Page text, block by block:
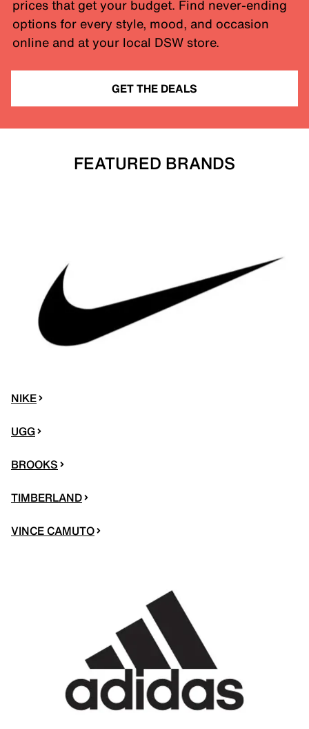
prices that get your budget. Find never-ending
options for every style, mood, and occasion
online and at your local DSW store.
GET THE DEALS
FEATURED BRANDS
NIKE
UGG
BROOKS
TIMBERLAND
VINCE CAMUTO